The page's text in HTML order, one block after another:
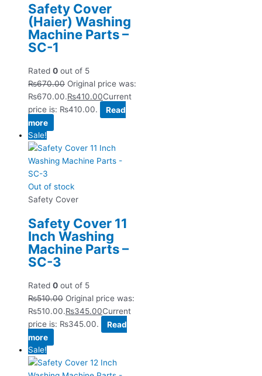
Safety Cover
(Haier) Washing
Machine Parts –
SC-1
Rated 0 out of 5
₨670.00 Original price was:
₨670.00.₨410.00Current
price is: ₨410.00.
Read
more
Sale!
Out of stock
Safety Cover
Safety Cover 11
Inch Washing
Machine Parts –
SC-3
Rated 0 out of 5
₨510.00 Original price was:
₨510.00.₨345.00Current
price is: ₨345.00.
Read
more
Sale!